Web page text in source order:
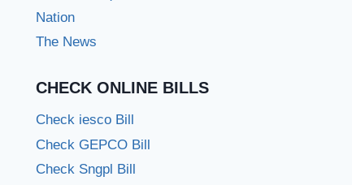
Nation
The News
CHECK ONLINE BILLS
Check iesco Bill
Check GEPCO Bill
Check Sngpl Bill